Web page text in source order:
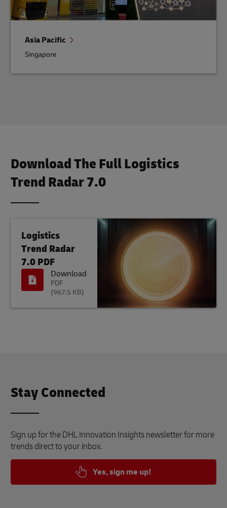
Asia Pacific
Singapore
Download The Full Logistics
Trend Radar 7.0
Logistics
Trend Radar
7.0 PDF
Download
PDF
(967.5 KB)
Stay Connected
Sign up for the DHL Innovation Insights newsletter for more
trends direct to your inbox.
Yes, sign me up!